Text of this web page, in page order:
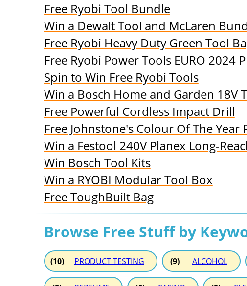
Free Ryobi Tool Bundle
Win a Dewalt Tool and McLaren
Free Ryobi Heavy Duty Green Tool
Free Ryobi Power Tools EURO 2024
Spin to Win Free Ryobi Tools
Win a Bosch Home and Garden 18V
Free Powerful Cordless Impact Drill
Free Johnstone's Colour Of The Year
Win a Festool 240V Planex Long-
Win Bosch Tool Kits
Win a RYOBI Modular Tool Box
Free ToughBuilt Bag
Browse Free Stuff by
(10) PRODUCT TESTING (9) ALCOHOL